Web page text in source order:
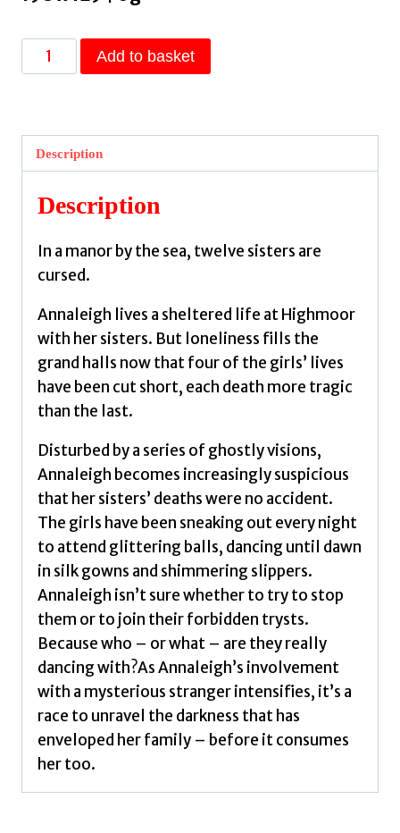
House
of
Sorrows
:
'Step
inside
Garber
Craig,
Erin
Add to basket
Description
Description
In a manor by the sea, twelve sisters are
cursed.
Annaleigh lives a sheltered life at Highmoor
with her sisters. But loneliness fills the
grand halls now that four of the girls’ lives
have been cut short, each death more tragic
than the last.
Disturbed by a series of ghostly visions,
Annaleigh becomes increasingly suspicious
that her sisters’ deaths were no accident.
The girls have been sneaking out every night
to attend glittering balls, dancing until dawn
in silk gowns and shimmering slippers.
Annaleigh isn’t sure whether to try to stop
them or to join their forbidden trysts.
Because who – or what – are they really
dancing with?As Annaleigh’s involvement
with a mysterious stranger intensifies, it’s a
race to unravel the darkness that has
enveloped her family – before it consumes
her too.